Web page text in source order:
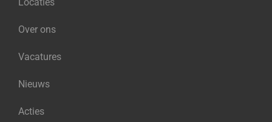
Over ons
Vacatures
Nieuws
Acties